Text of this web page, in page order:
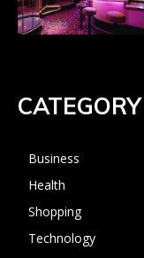
CATEGORY
Business
Health
Shopping
Technology